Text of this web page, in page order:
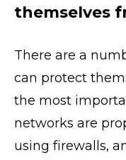
themselves
There are a
can protect
the most
networks are
using firewalls,